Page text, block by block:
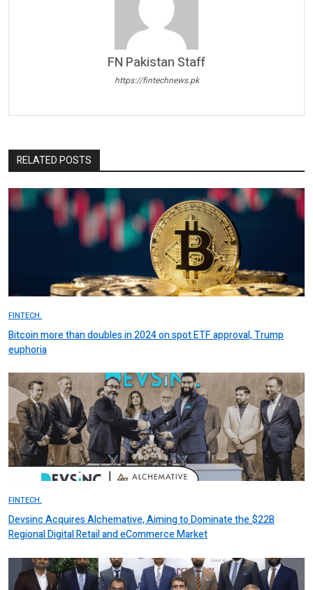
FN Pakistan Staff
https://fintechnews.pk
RELATED POSTS
FINTECH.
Bitcoin more than doubles in 2024 on spot ETF approval, Trump
euphoria
FINTECH.
Devsinc Acquires Alchemative, Aiming to Dominate the $22B
Regional Digital Retail and eCommerce Market